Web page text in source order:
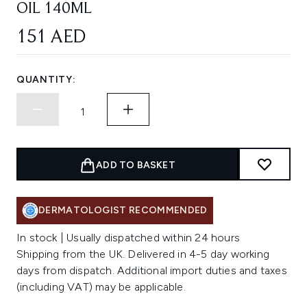
OIL 140ML
151 AED
QUANTITY:
ADD TO BASKET
DERMATOLOGIST RECOMMENDED
In stock | Usually dispatched within 24 hours
Shipping from the UK. Delivered in 4-5 day working
days from dispatch. Additional import duties and taxes
(including VAT) may be applicable.